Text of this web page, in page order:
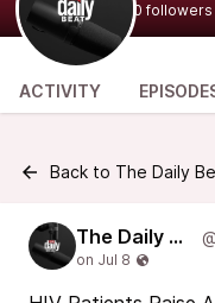
0 followers
ACTIVITY
Back to The Daily
The Daily Beat